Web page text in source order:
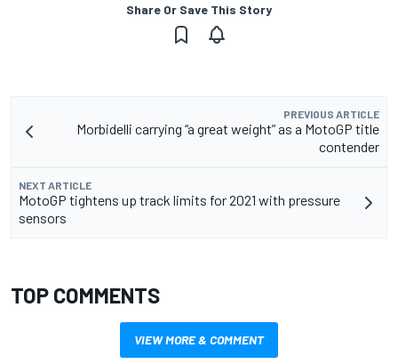
Share Or Save This Story
PREVIOUS ARTICLE
Morbidelli carrying “a great weight” as a MotoGP title
contender
NEXT ARTICLE
MotoGP tightens up track limits for 2021 with pressure
sensors
TOP COMMENTS
VIEW MORE & COMMENT